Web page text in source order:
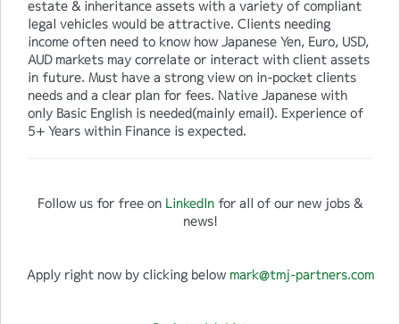
estate & inheritance assets with a variety of compliant
legal vehicles would be attractive. Clients needing
income often need to know how Japanese Yen, Euro, USD,
AUD markets may correlate or interact with client assets
in future. Must have a strong view on in-pocket clients
needs and a clear plan for fees. Native Japanese with
only Basic English is needed(mainly email). Experience of
5+ Years within Finance is expected.
Follow us for free on LinkedIn for all of our new jobs &
news!
Apply right now by clicking below mark@tmj-partners.com